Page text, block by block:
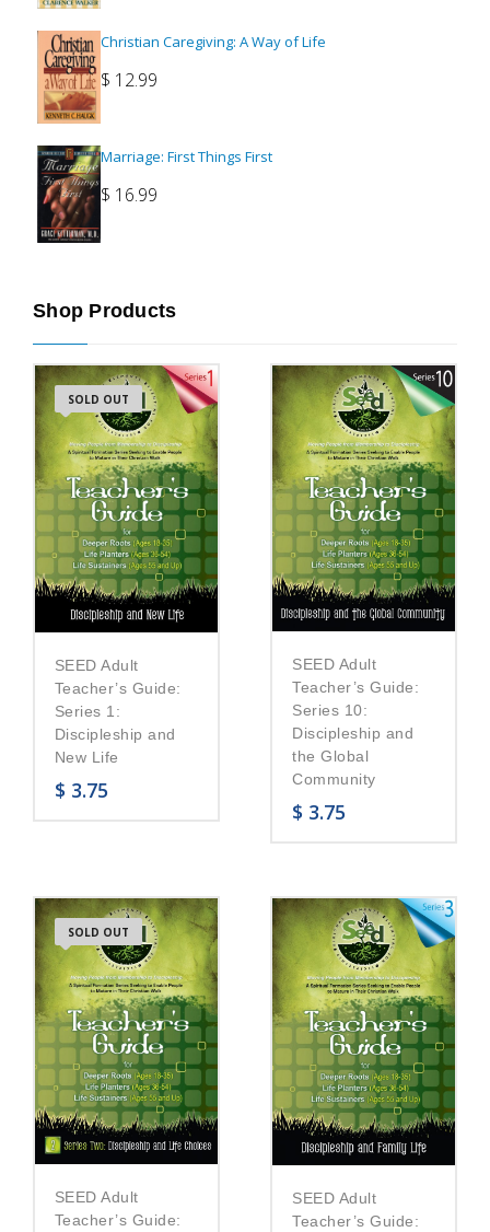
Christian Caregiving: A Way of Life
$ 12.99
Marriage: First Things First
$ 16.99
Shop Products
SOLD OUT
SEED Adult
Teacher’s Guide:
Series 1:
Discipleship and
New Life
$ 3.75
SEED Adult
Teacher’s Guide:
Series 10:
Discipleship and
the Global
Community
$ 3.75
SOLD OUT
SEED Adult
Teacher’s Guide:
SEED Adult
Teacher’s Guide: